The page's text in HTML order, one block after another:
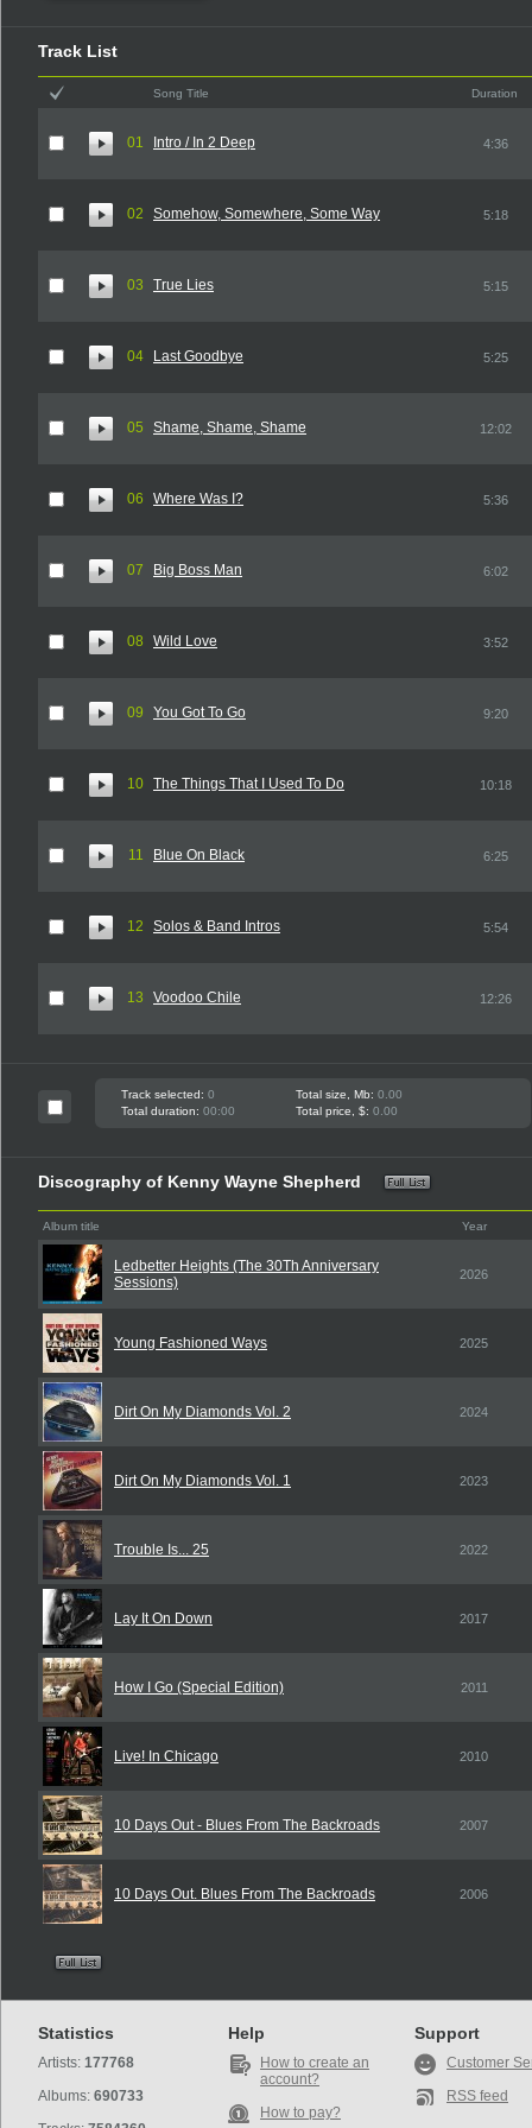
Track List
Song Title Duration
01 Intro / In 2 Deep 4:36
02 Somehow, Somewhere, Some Way 5:18
03 True Lies 5:15
04 Last Goodbye 5:25
05 Shame, Shame, Shame 12:02
06 Where Was I? 5:36
07 Big Boss Man 6:02
08 Wild Love 3:52
09 You Got To Go 9:20
10 The Things That I Used To Do 10:18
11 Blue On Black 6:25
12 Solos & Band Intros 5:54
13 Voodoo Chile 12:26
Track selected: 0 Total size, Mb: 0.00
Total duration: 00:00 Total price, $: 0.00
Discography of Kenny Wayne Shepherd
Album title Year
Ledbetter Heights (The 30Th Anniversary
Sessions)
2026
Young Fashioned Ways 2025
Dirt On My Diamonds Vol. 2 2024
Dirt On My Diamonds Vol. 1 2023
Trouble Is... 25 2022
Lay It On Down 2017
How I Go (Special Edition) 2011
Live! In Chicago 2010
10 Days Out - Blues From The Backroads 2007
10 Days Out. Blues From The Backroads 2006
Statistics
Artists: 177768
Albums: 690733
Help
How to create an
account?
How to pay?
Support
Customer
RSS feed